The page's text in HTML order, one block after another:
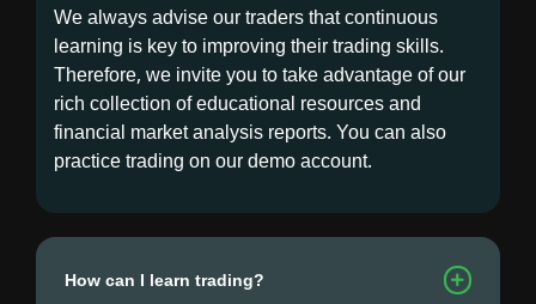
We always advise our traders that continuous
learning is key to improving their trading skills.
Therefore, we invite you to take advantage of our
rich collection of educational resources and
financial market analysis reports. You can also
practice trading on our demo account.
How can I learn trading?